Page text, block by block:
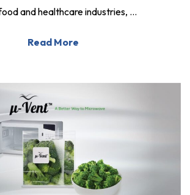
and healthcare industries, …
Read More